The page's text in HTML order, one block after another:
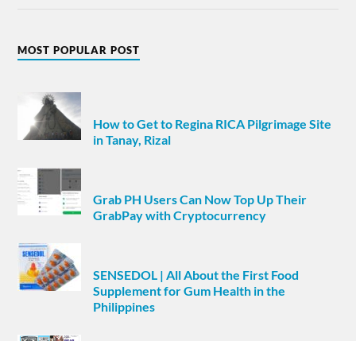
MOST POPULAR POST
How to Get to Regina RICA Pilgrimage Site
in Tanay, Rizal
Grab PH Users Can Now Top Up Their
GrabPay with Cryptocurrency
SENSEDOL | All About the First Food
Supplement for Gum Health in the
Philippines